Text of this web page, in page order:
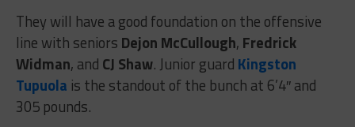
They will have a good foundation on the offensive
line with seniors Dejon McCullough, Fredrick
Widman, and CJ Shaw. Junior guard Kingston
Tupuola is the standout of the bunch at 6’4″ and
305 pounds.